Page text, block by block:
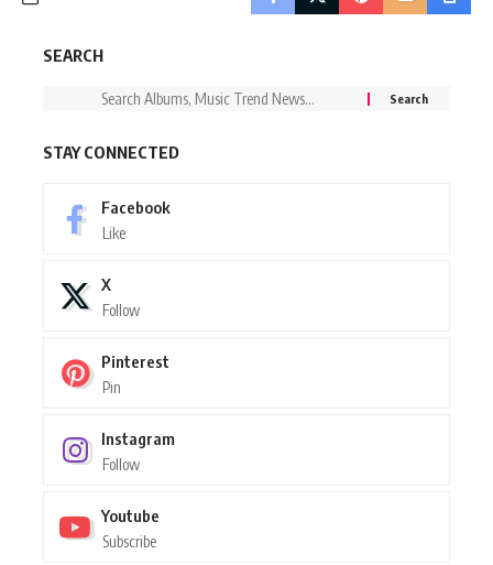
SEARCH
STAY CONNECTED
Facebook
Like
X
Follow
Pinterest
Pin
Instagram
Follow
Youtube
Subscribe